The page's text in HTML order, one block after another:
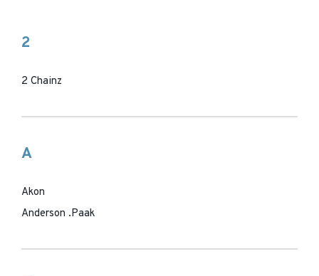
2
2 Chainz
A
Akon
Anderson .Paak